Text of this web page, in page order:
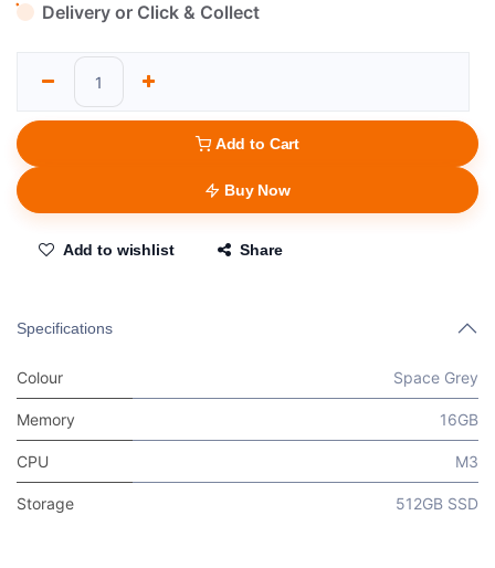
Delivery or Click & Collect
Add to Cart
Buy Now
Add to wishlist Share
Specifications
Colour Space Grey
Memory 16GB
CPU M3
Storage 512GB SSD